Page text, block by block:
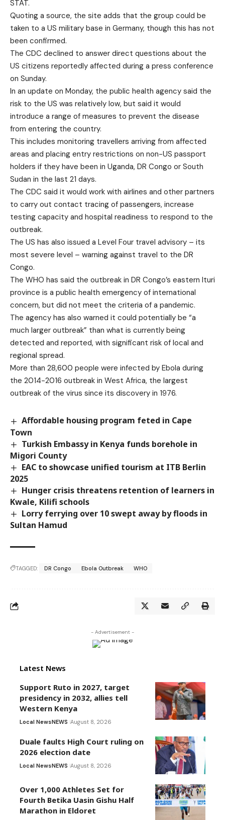
STAT.
Quoting a source, the site adds that the group could be
taken to a US military base in Germany, though this has not
been confirmed.
The CDC declined to answer direct questions about the
US citizens reportedly affected during a press conference
on Sunday.
In an update on Monday, the public health agency said the
risk to the US was relatively low, but said it would
introduce a range of measures to prevent the disease
from entering the country.
This includes monitoring travellers arriving from affected
areas and placing entry restrictions on non-US passport
holders if they have been in Uganda, DR Congo or South
Sudan in the last 21 days.
The CDC said it would work with airlines and other partners
to carry out contact tracing of passengers, increase
testing capacity and hospital readiness to respond to the
outbreak.
The US has also issued a Level Four travel advisory – its
most severe level – warning against travel to the DR
Congo.
The WHO has said the outbreak in DR Congo’s eastern Ituri
province is a public health emergency of international
concern, but did not meet the criteria of a pandemic.
The agency has also warned it could potentially be “a
much larger outbreak” than what is currently being
detected and reported, with significant risk of local and
regional spread.
More than 28,600 people were infected by Ebola during
the 2014-2016 outbreak in West Africa, the largest
outbreak of the virus since its discovery in 1976.
Affordable housing program feted in Cape
Town
Turkish Embassy in Kenya funds borehole in
Migori County
EAC to showcase unified tourism at ITB Berlin
2025
Hunger crisis threatens retention of learners in
Kwale, Kilifi schools
Lorry ferrying over 10 swept away by floods in
Sultan Hamud
TAGGED: DR Congo Ebola Outbreak WHO
- Advertisement -
Latest News
Support Ruto in 2027, target
presidency in 2032, allies tell
Western Kenya
Local NewsNEWS August 8, 2026
Duale faults High Court ruling on
2026 election date
Local NewsNEWS August 8, 2026
Over 1,000 Athletes Set for
Fourth Betika Uasin Gishu Half
Marathon in Eldoret